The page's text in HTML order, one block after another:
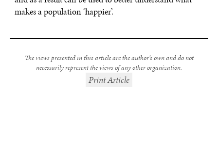
makes a population ‘happier’.
The views presented in this article are the author’s own and do not
necessarily represent the views of any other organization.
Print Article